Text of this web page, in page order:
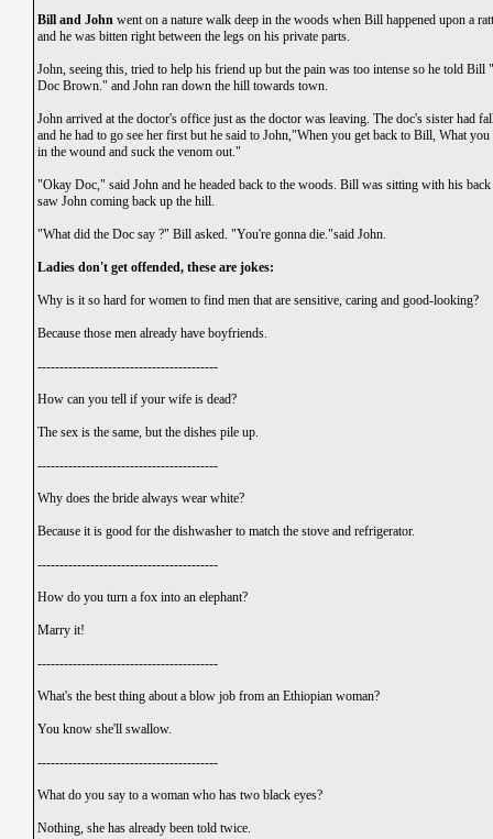
Bill and John went on a nature walk deep in the woods when Bill happened upon a
and he was bitten right between the legs on his private parts.
John, seeing this, tried to help his friend up but the pain was too intense so he told Bill
Doc Brown." and John ran down the hill towards town.
John arrived at the doctor's office just as the doctor was leaving. The doc's sister had
and he had to go see her first but he said to John,"When you get back to Bill, What
in the wound and suck the venom out."
"Okay Doc," said John and he headed back to the woods. Bill was sitting with his
saw John coming back up the hill.
"What did the Doc say ?" Bill asked. "You're gonna die."said John.
Ladies don't get offended, these are jokes:
Why is it so hard for women to find men that are sensitive, caring and good-looking?
Because those men already have boyfriends.
-----------------------------------------
How can you tell if your wife is dead?
The sex is the same, but the dishes pile up.
-----------------------------------------
Why does the bride always wear white?
Because it is good for the dishwasher to match the stove and refrigerator.
-----------------------------------------
How do you turn a fox into an elephant?
Marry it!
-----------------------------------------
What's the best thing about a blow job from an Ethiopian woman?
You know she'll swallow.
-----------------------------------------
What do you say to a woman who has two black eyes?
Nothing, she has already been told twice.